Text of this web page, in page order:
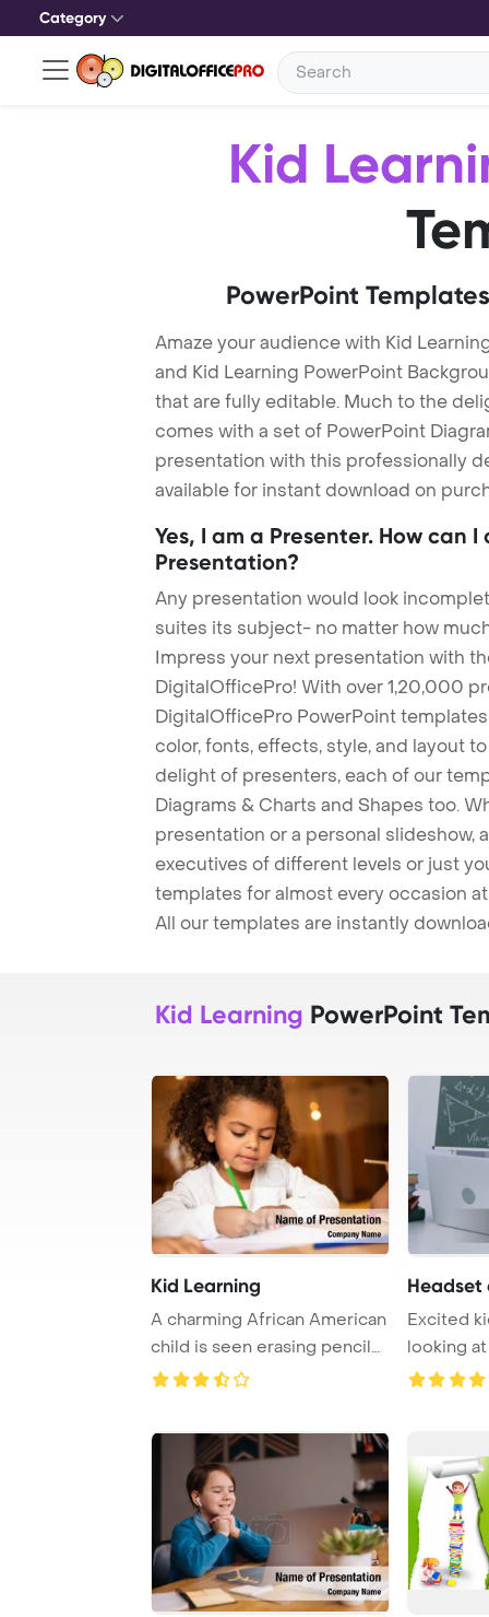
Category
Kid
PowerPoint
Amaze your audience with Kid
and Kid Learning PowerPoint
that are fully editable. Much to the
comes with a set of PowerPoint
presentation with this professionally
available for instant download on
Yes, I am a Presenter. How can
Presentation?
Any presentation would look
suites its subject- no matter how
Impress your next presentation with
DigitalOfficePro! With over 1,20,000
DigitalOfficePro PowerPoint
color, fonts, effects, style, and layout
delight of presenters, each of our
Diagrams & Charts and Shapes too.
presentation or a personal slideshow,
executives of different levels or just
templates for almost every occasion
All our templates are instantly
Kid Learning PowerPoint
Kid Learning
A charming African American
child is seen erasing pencil
marks on ...
Headset
Excited
looking
online